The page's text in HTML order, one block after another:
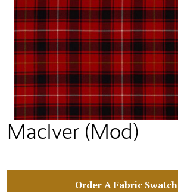
MacIver (Mod)
Order A Fabric Swatch